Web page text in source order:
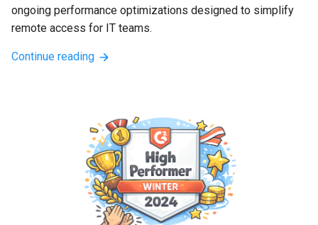
ongoing performance optimizations designed to simplify
remote access for IT teams.
Continue reading